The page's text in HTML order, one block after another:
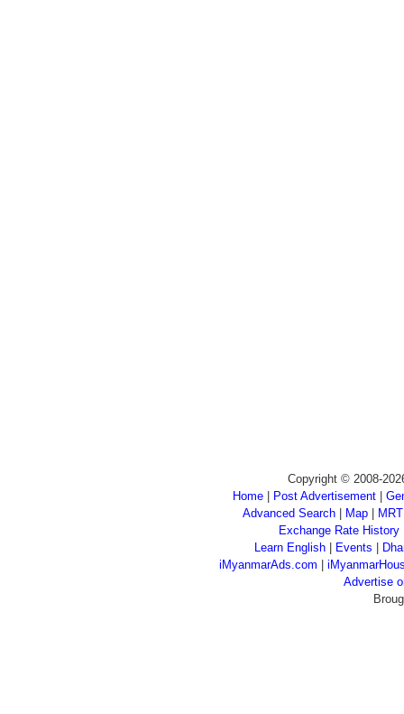
Copyright © 2008-
Home
Post Advertisement
Advanced Search
Map
Exchange Rate History
Learn English
Events
iMyanmarAds.com |
Advertise